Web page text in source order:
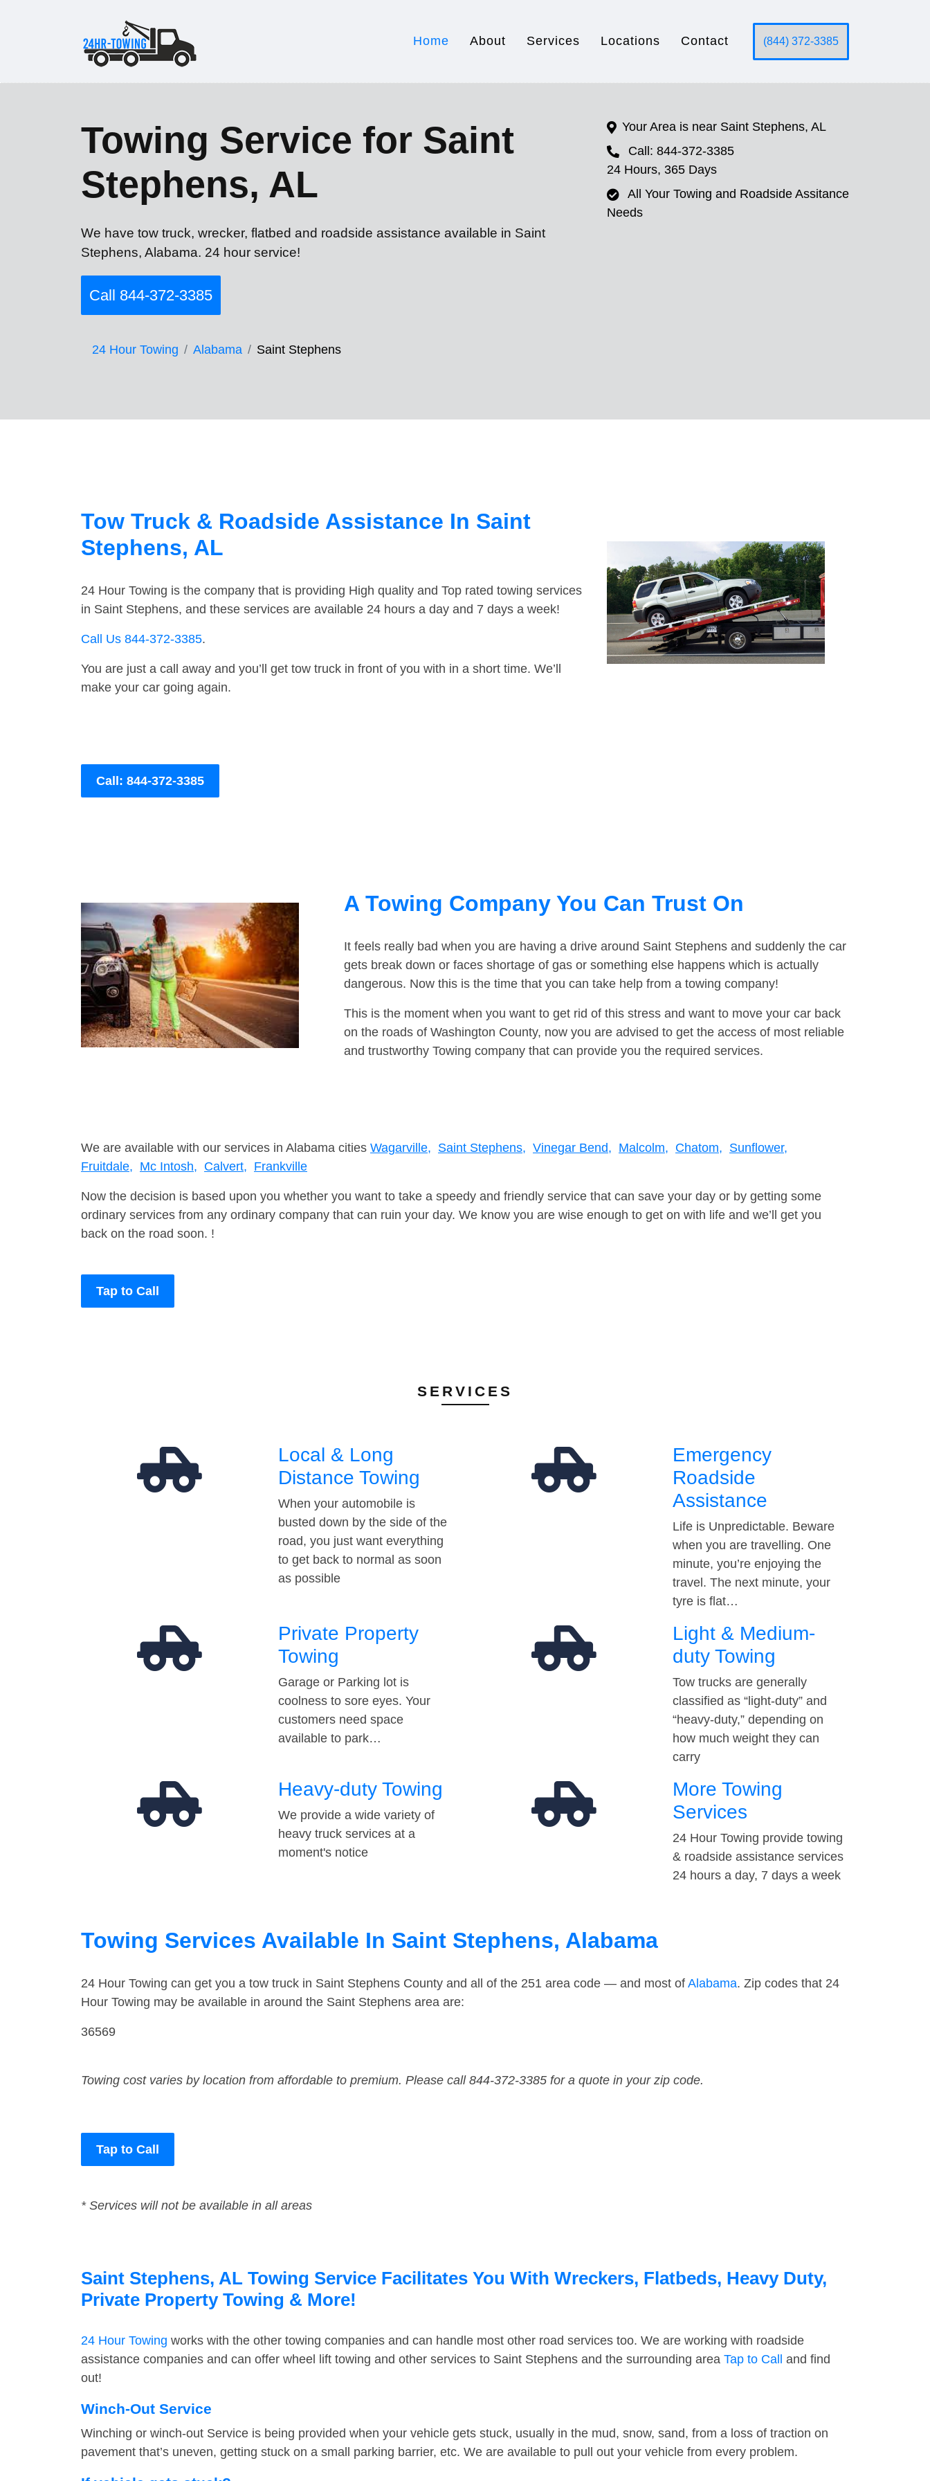
Home About Services Locations Contact (844) 372-3385
Towing Service for Saint
Stephens, AL
We have tow truck, wrecker, flatbed and roadside assistance available in Saint
Stephens, Alabama. 24 hour service!
Call 844-372-3385
24 Hour Towing Alabama Saint Stephens
Your Area is near Saint Stephens, AL
Call: 844-372-3385
24 Hours, 365 Days
All Your Towing and Roadside Assitance
Needs
Tow Truck & Roadside Assistance In Saint
Stephens, AL
24 Hour Towing is the company that is providing High quality and Top rated towing services
in Saint Stephens, and these services are available 24 hours a day and 7 days a week!
Call Us 844-372-3385.
You are just a call away and you’ll get tow truck in front of you with in a short time. We’ll
make your car going again.
Call: 844-372-3385
A Towing Company You Can Trust On
It feels really bad when you are having a drive around Saint Stephens and suddenly the car
gets break down or faces shortage of gas or something else happens which is actually
dangerous. Now this is the time that you can take help from a towing company!
This is the moment when you want to get rid of this stress and want to move your car back
on the roads of Washington County, now you are advised to get the access of most reliable
and trustworthy Towing company that can provide you the required services.
We are available with our services in Alabama cities Wagarville, Saint Stephens, Vinegar Bend, Malcolm, Chatom, Sunflower,
Fruitdale, Mc Intosh, Calvert, Frankville
Now the decision is based upon you whether you want to take a speedy and friendly service that can save your day or by getting some
ordinary services from any ordinary company that can ruin your day. We know you are wise enough to get on with life and we’ll get you
back on the road soon. !
Tap to Call
SERVICES
Local & Long
Distance Towing
When your automobile is
busted down by the side of the
road, you just want everything
to get back to normal as soon
as possible
Emergency
Roadside
Assistance
Life is Unpredictable. Beware
when you are travelling. One
minute, you’re enjoying the
travel. The next minute, your
tyre is flat…
Private Property
Towing
Garage or Parking lot is
coolness to sore eyes. Your
customers need space
available to park…
Light & Medium-
duty Towing
Tow trucks are generally
classified as “light-duty” and
“heavy-duty,” depending on
how much weight they can
carry
Heavy-duty Towing
We provide a wide variety of
heavy truck services at a
moment's notice
More Towing
Services
24 Hour Towing provide towing
& roadside assistance services
24 hours a day, 7 days a week
Towing Services Available In Saint Stephens, Alabama
24 Hour Towing can get you a tow truck in Saint Stephens County and all of the 251 area code — and most of Alabama. Zip codes that 24
Hour Towing may be available in around the Saint Stephens area are:
36569
Towing cost varies by location from affordable to premium. Please call 844-372-3385 for a quote in your zip code.
Tap to Call
* Services will not be available in all areas
Saint Stephens, AL Towing Service Facilitates You With Wreckers, Flatbeds, Heavy Duty,
Private Property Towing & More!
24 Hour Towing works with the other towing companies and can handle most other road services too. We are working with roadside
assistance companies and can offer wheel lift towing and other services to Saint Stephens and the surrounding area Tap to Call
and find
out!
Winch-Out Service
Winching or winch-out Service is being provided when your vehicle gets stuck, usually in the mud, snow, sand, from a loss of traction on
pavement that’s uneven, getting stuck on a small parking barrier, etc. We are available to pull out your vehicle from every problem.